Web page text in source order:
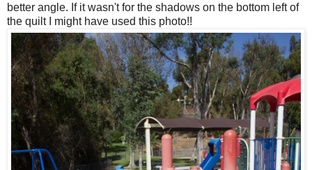
better angle. If it wasn't for the shadows on the bottom left of
the quilt I might have used this photo!!